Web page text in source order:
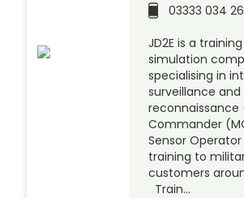
03333 034
JD2E is a
simulation
specialising in
surveillance and
reconnaissance
Commander
Sensor
training to
customers
Train…